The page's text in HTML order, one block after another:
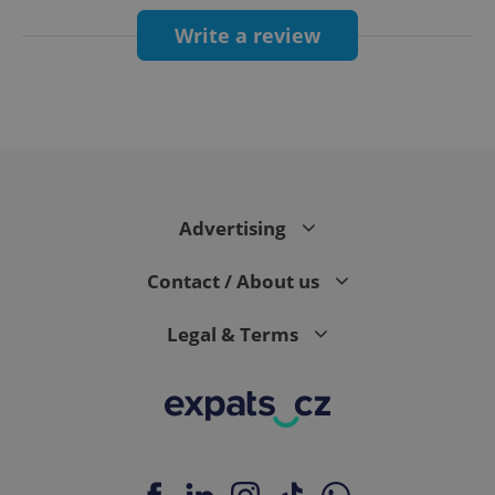
Write a review
Advertising
Contact / About us
Legal & Terms
add_logo_profile_modal_displayed